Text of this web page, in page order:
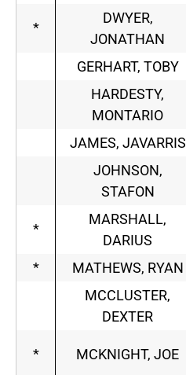
*
DWYER,
JONATHAN
GERHART, TOBY
HARDESTY,
MONTARIO
JAMES, JAVARRIS
JOHNSON,
STAFON
*
MARSHALL,
DARIUS
* MATHEWS, RYAN
MCCLUSTER,
DEXTER
* MCKNIGHT, JOE